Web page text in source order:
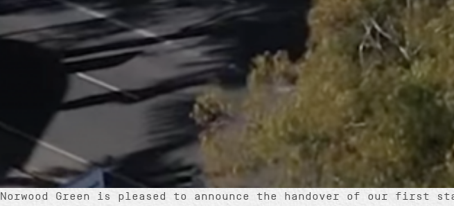
Norwood Green is pleased to announce the handover of our first